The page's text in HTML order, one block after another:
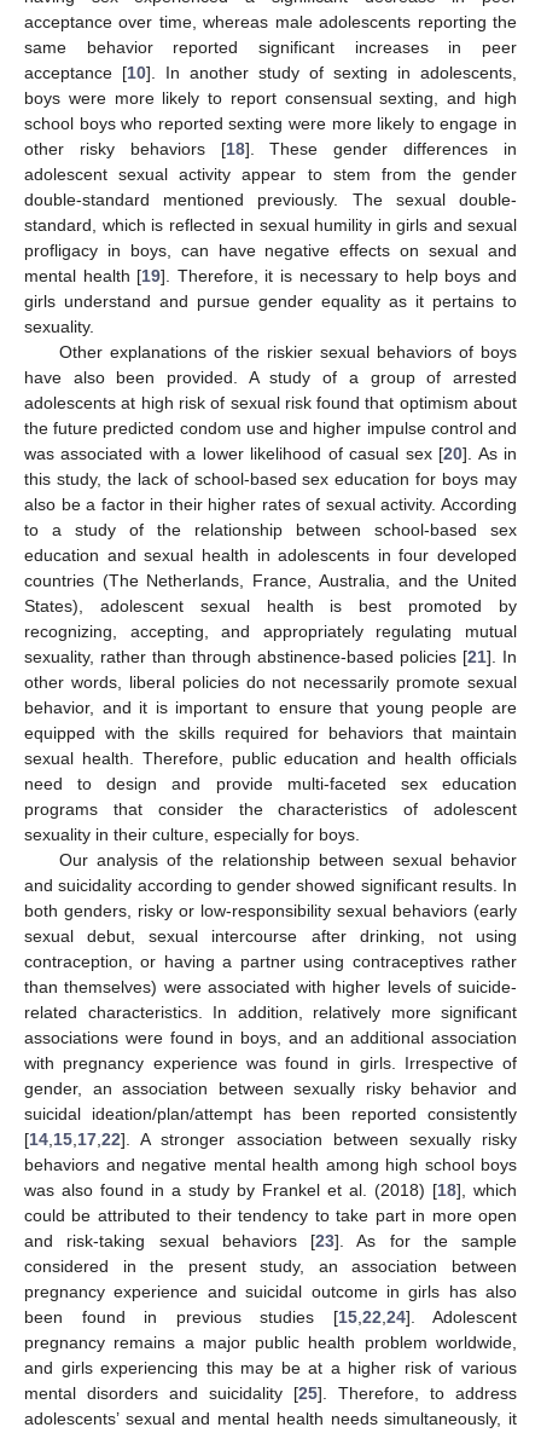
acceptance over time, whereas male adolescents reporting the
same behavior reported significant increases in peer
acceptance [10]. In another study of sexting in adolescents,
boys were more likely to report consensual sexting, and high
school boys who reported sexting were more likely to engage in
other risky behaviors [18]. These gender differences in
adolescent sexual activity appear to stem from the gender
double-standard mentioned previously. The sexual double-
standard, which is reflected in sexual humility in girls and sexual
profligacy in boys, can have negative effects on sexual and
mental health [19]. Therefore, it is necessary to help boys and
girls understand and pursue gender equality as it pertains to
sexuality.
Other explanations of the riskier sexual behaviors of boys
have also been provided. A study of a group of arrested
adolescents at high risk of sexual risk found that optimism about
the future predicted condom use and higher impulse control and
was associated with a lower likelihood of casual sex [20]. As in
this study, the lack of school-based sex education for boys may
also be a factor in their higher rates of sexual activity. According
to a study of the relationship between school-based sex
education and sexual health in adolescents in four developed
countries (The Netherlands, France, Australia, and the United
States), adolescent sexual health is best promoted by
recognizing, accepting, and appropriately regulating mutual
sexuality, rather than through abstinence-based policies [21]. In
other words, liberal policies do not necessarily promote sexual
behavior, and it is important to ensure that young people are
equipped with the skills required for behaviors that maintain
sexual health. Therefore, public education and health officials
need to design and provide multi-faceted sex education
programs that consider the characteristics of adolescent
sexuality in their culture, especially for boys.
Our analysis of the relationship between sexual behavior
and suicidality according to gender showed significant results. In
both genders, risky or low-responsibility sexual behaviors (early
sexual debut, sexual intercourse after drinking, not using
contraception, or having a partner using contraceptives rather
than themselves) were associated with higher levels of suicide-
related characteristics. In addition, relatively more significant
associations were found in boys, and an additional association
with pregnancy experience was found in girls. Irrespective of
gender, an association between sexually risky behavior and
suicidal ideation/plan/attempt has been reported consistently
[14,15,17,22]. A stronger association between sexually risky
behaviors and negative mental health among high school boys
was also found in a study by Frankel et al. (2018) [18], which
could be attributed to their tendency to take part in more open
and risk-taking sexual behaviors [23]. As for the sample
considered in the present study, an association between
pregnancy experience and suicidal outcome in girls has also
been found in previous studies [15,22,24]. Adolescent
pregnancy remains a major public health problem worldwide,
and girls experiencing this may be at a higher risk of various
mental disorders and suicidality [25]. Therefore, to address
adolescents’ sexual and mental health needs simultaneously, it